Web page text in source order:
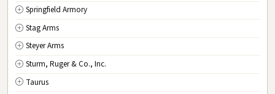
Springfield Armory
Stag Arms
Steyer Arms
Sturm, Ruger & Co., Inc.
Taurus